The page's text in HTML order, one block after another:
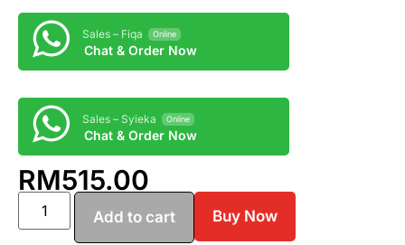
Sales – Fiqa Online
Chat & Order Now
Sales – Syieka Online
Chat & Order Now
RM515.00
Add to cart Buy Now